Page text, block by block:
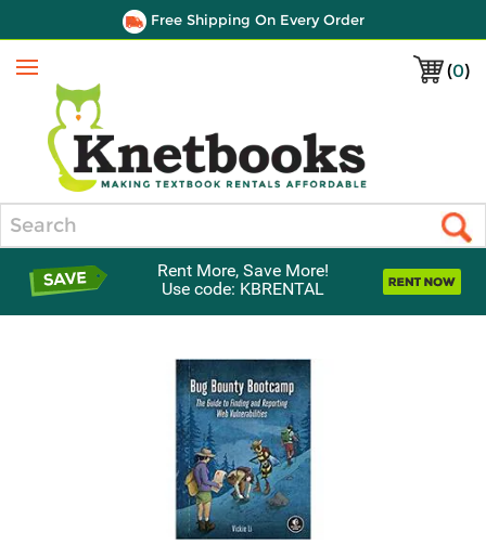
Free Shipping On Every Order
(0)
Menu
Rent More, Save More!
Use code: KBRENTAL